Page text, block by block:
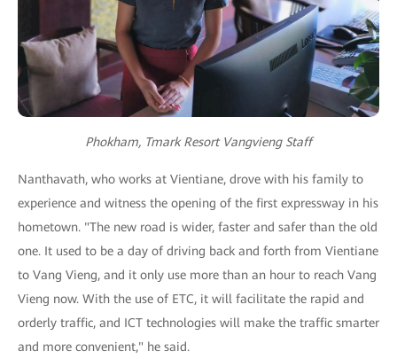
Phokham, Tmark Resort Vangvieng Staff
Nanthavath, who works at Vientiane, drove with his family to
experience and witness the opening of the first expressway in his
hometown. "The new road is wider, faster and safer than the old
one. It used to be a day of driving back and forth from Vientiane
to Vang Vieng, and it only use more than an hour to reach Vang
Vieng now. With the use of ETC, it will facilitate the rapid and
orderly traffic, and ICT technologies will make the traffic smarter
and more convenient," he said.